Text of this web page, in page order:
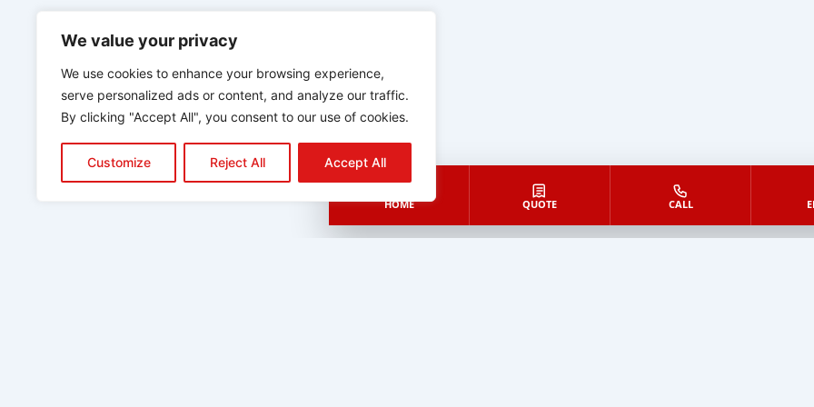
We value your privacy
We use cookies to enhance your browsing experience,
serve personalized ads or content, and analyze our traffic.
By clicking "Accept All", you consent to our use of cookies.
Customize Reject All Accept All
HOME QUOTE CALL